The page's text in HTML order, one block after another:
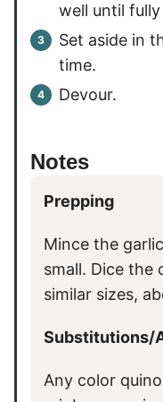
well until
Set aside in
time.
Devour.
Notes
Prepping
Mince the
small. Dice the
similar sizes,
Substitutions/
Any color